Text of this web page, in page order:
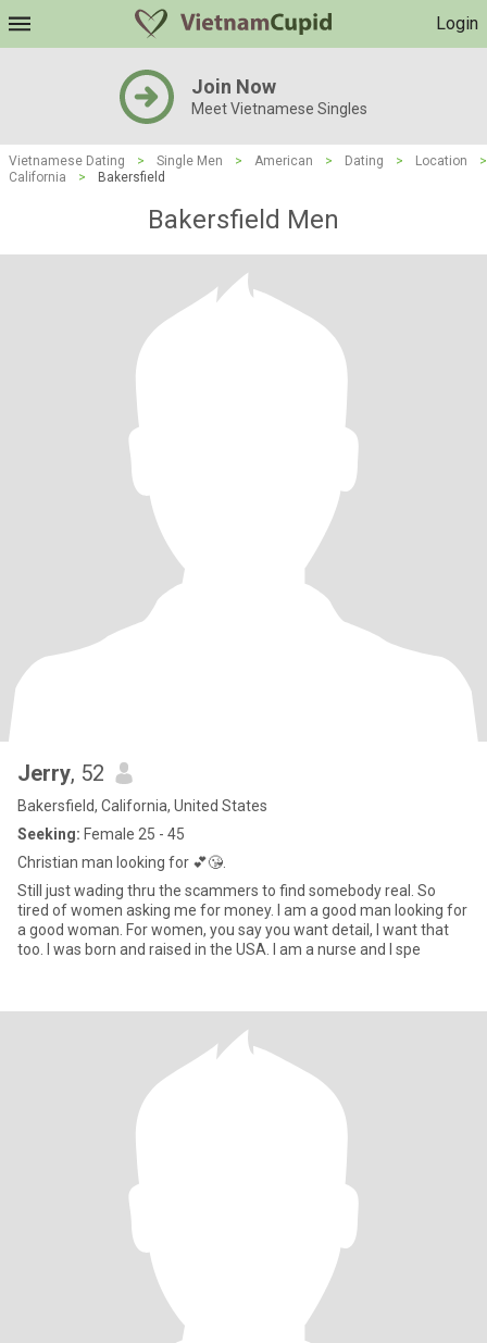
Login
Join Now
Meet Vietnamese Singles
Vietnamese Dating > Single Men > American > Dating > Location
>
California
> Bakersfield
Bakersfield Men
Jerry, 52
Bakersfield, California, United States
Seeking: Female 25 - 45
Christian man looking for 💕😘.
Still just wading thru the scammers to find somebody real. So
tired of women asking me for money. I am a good man looking for
a good woman. For women, you say you want detail, I want that
too. I was born and raised in the USA. I am a nurse and I spe